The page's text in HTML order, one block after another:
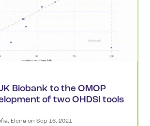
Biobank to the OMOP
of two OHDSI tools
, Elena on Sep 16, 2021